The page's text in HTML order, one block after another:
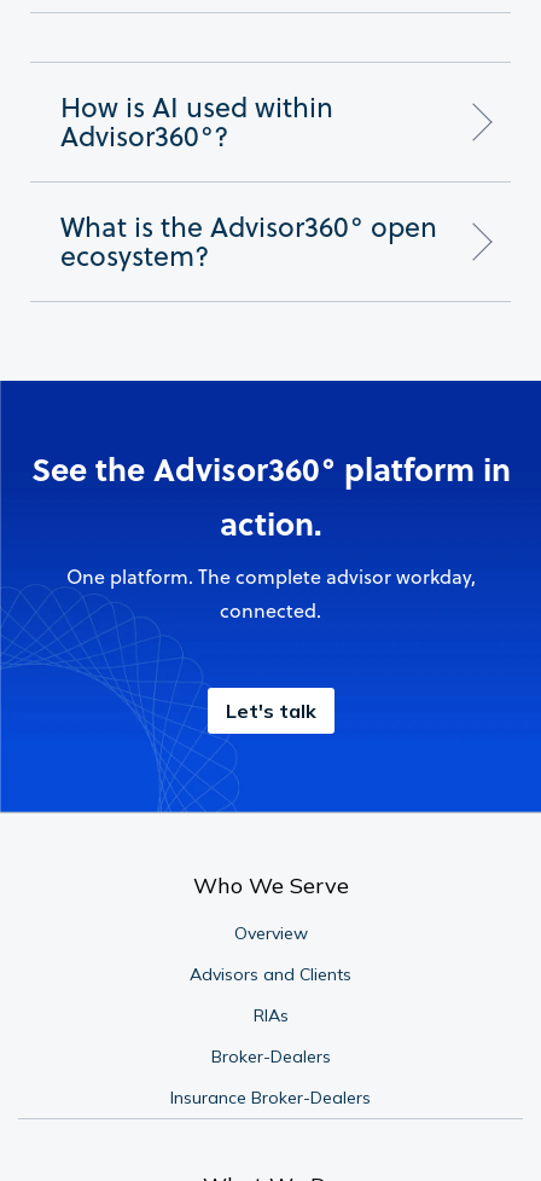
How is AI used within
Advisor360°?
What is the Advisor360° open
ecosystem?
See the Advisor360° platform in
action.
One platform. The complete advisor workday,
connected.
Let's talk
Who We Serve
Overview
Advisors and Clients
RIAs
Broker-Dealers
Insurance Broker-Dealers